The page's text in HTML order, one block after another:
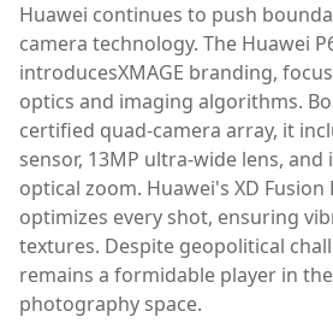
Huawei continues to push
camera technology. The Huawei
introducesXMAGE branding,
optics and imaging algorithms.
certified quad-camera array, it
sensor, 13MP ultra-wide lens, and
optical zoom. Huawei's XD Fusion
optimizes every shot, ensuring
textures. Despite geopolitical
remains a formidable player in
photography space.